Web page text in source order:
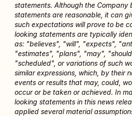
statements. Although the Company
statements are reasonable, it can
such expectations will prove to be
looking statements are typically
as: "believes", "will", "expects",
"estimates", "plans", "may",
"scheduled", or variations of such
similar expressions, which, by their
events or results that may, could,
occur or be taken or achieved. In
looking statements in this news
applied several material